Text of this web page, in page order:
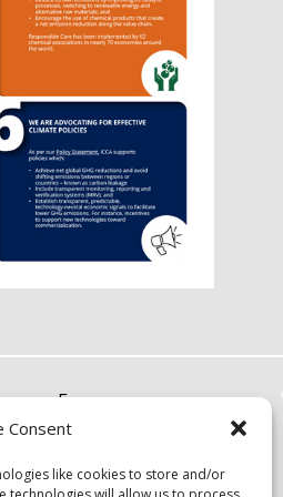
Consent
like cookies to store and/or
Focus
Resources
Events